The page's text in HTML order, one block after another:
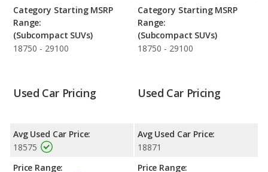
NHTSA, the Mazda CX-3 has higher safety ratings than the Kia
Seltos, with an average rating of 5 out of 5 Stars compared to
4.42 out of 5 Stars.
Category Starting MSRP
Range:
(Subcompact SUVs)
18750 - 29100
Category Starting MSRP
Range:
(Subcompact SUVs)
18750 - 29100
Used Car Pricing
Avg Used Car Price:
18575
Price Range:
Used Car Pricing
Avg Used Car Price:
18871
Price Range: